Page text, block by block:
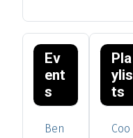
Ev
ent
s
Ben
Pla
ylis
ts
Coo